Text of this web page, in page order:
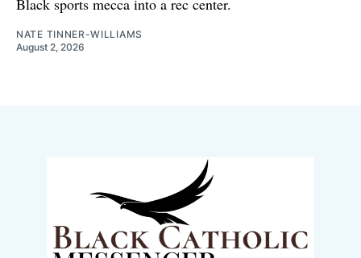
NATE TINNER-WILLIAMS
August 2, 2026